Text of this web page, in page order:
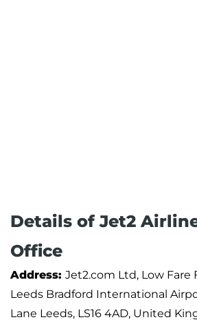
Details of Jet2
Office
Address: Jet2.com Ltd, Low Fare
Leeds Bradford International
Lane Leeds, LS16 4AD, United